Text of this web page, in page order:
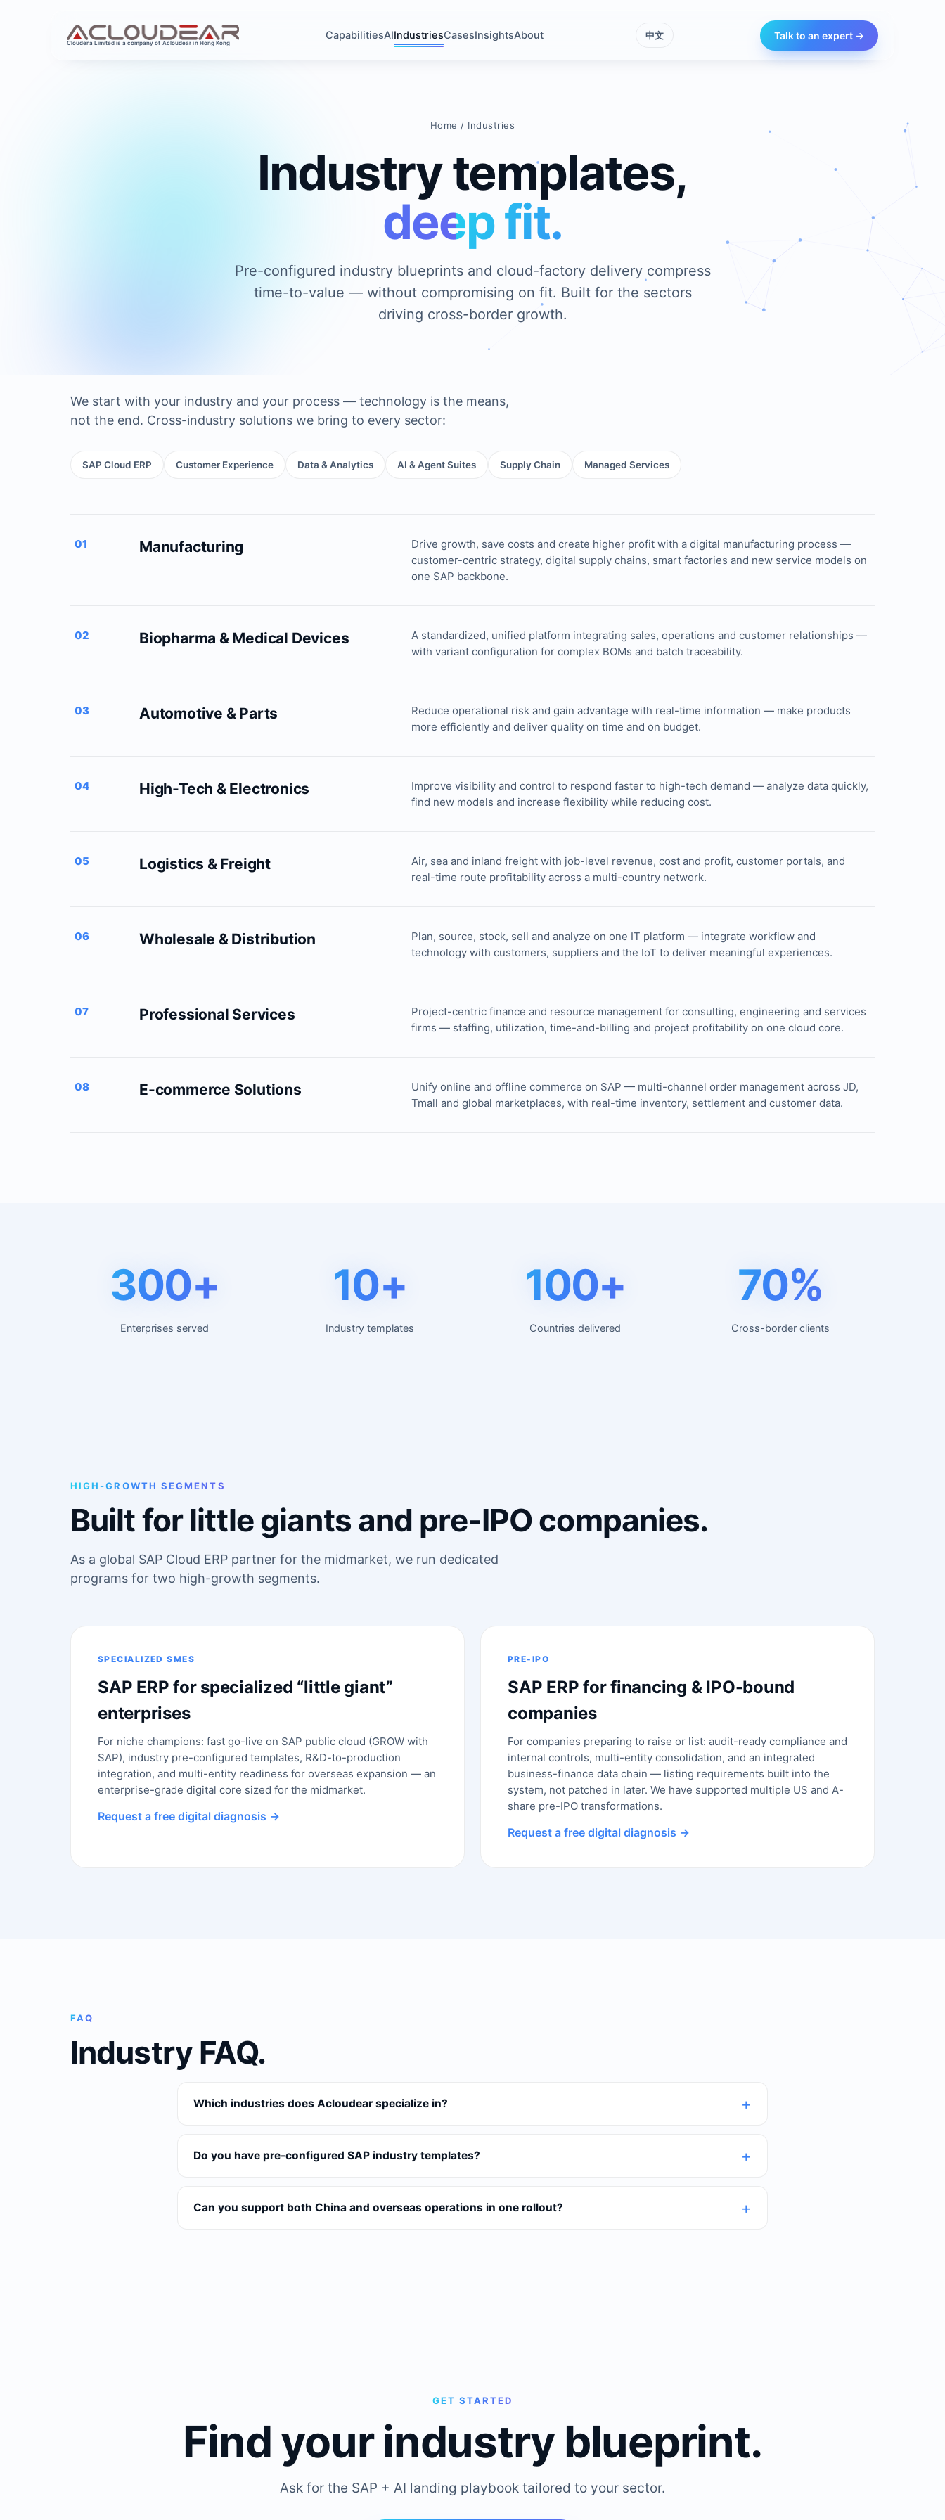
Cloudera Limited is a company of Acloudear in Hong Kong
CapabilitiesAIIndustriesCasesInsightsAbout 中文 Talk to an expert →
Home / Industries
Industry templates,
deep fit.
Pre-configured industry blueprints and cloud-factory delivery compress
time-to-value — without compromising on fit. Built for the sectors
driving cross-border growth.
We start with your industry and your process — technology is the means,
not the end. Cross-industry solutions we bring to every sector:
SAP Cloud ERP Customer Experience Data & Analytics AI & Agent Suites Supply Chain Managed Services
01 Manufacturing
Drive growth, save costs and create higher profit with a digital manufacturing process —
customer-centric strategy, digital supply chains, smart factories and new service models on
one SAP backbone.
02 Biopharma & Medical Devices
A standardized, unified platform integrating sales, operations and customer relationships —
with variant configuration for complex BOMs and batch traceability.
03 Automotive & Parts
Reduce operational risk and gain advantage with real-time information — make products
more efficiently and deliver quality on time and on budget.
04 High-Tech & Electronics
Improve visibility and control to respond faster to high-tech demand — analyze data quickly,
find new models and increase flexibility while reducing cost.
05 Logistics & Freight
Air, sea and inland freight with job-level revenue, cost and profit, customer portals, and
real-time route profitability across a multi-country network.
06 Wholesale & Distribution
Plan, source, stock, sell and analyze on one IT platform — integrate workflow and
technology with customers, suppliers and the IoT to deliver meaningful experiences.
07 Professional Services
Project-centric finance and resource management for consulting, engineering and services
firms — staffing, utilization, time-and-billing and project profitability on one cloud core.
08 E-commerce Solutions
Unify online and offline commerce on SAP — multi-channel order management across JD,
Tmall and global marketplaces, with real-time inventory, settlement and customer data.
300+
Enterprises served
10+
Industry templates
100+
Countries delivered
70%
Cross-border clients
HIGH-GROWTH SEGMENTS
Built for little giants and pre-IPO companies.
As a global SAP Cloud ERP partner for the midmarket, we run dedicated
programs for two high-growth segments.
SPECIALIZED SMES
SAP ERP for specialized “little giant”
enterprises
For niche champions: fast go-live on SAP public cloud (GROW with
SAP), industry pre-configured templates, R&D-to-production
integration, and multi-entity readiness for overseas expansion — an
enterprise-grade digital core sized for the midmarket.
Request a free digital diagnosis →
PRE-IPO
SAP ERP for financing & IPO-bound
companies
For companies preparing to raise or list: audit-ready compliance and
internal controls, multi-entity consolidation, and an integrated
business-finance data chain — listing requirements built into the
system, not patched in later. We have supported multiple US and A-
share pre-IPO transformations.
Request a free digital diagnosis →
FAQ
Industry FAQ.
Which industries does Acloudear specialize in?
Do you have pre-configured SAP industry templates?
Can you support both China and overseas operations in one rollout?
GET STARTED
Find your industry blueprint.
Ask for the SAP + AI landing playbook tailored to your sector.